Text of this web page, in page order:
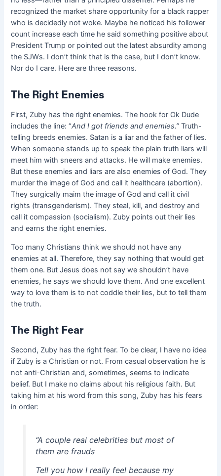
recognized the market share opportunity for a black rapper
who is decidedly not woke. Maybe he noticed his follower
count increase each time he said something positive about
President Trump or pointed out the latest absurdity among
the SJWs. I don’t think that is the case, but I don’t know.
Nor do I care. Here are three reasons.
The Right Enemies
First, Zuby has the right enemies. The hook for Ok Dude
includes the line: “And I got friends and enemies.” Truth-
telling breeds enemies. Satan is a liar and the father of lies.
When someone stands up to speak the plain truth liars will
meet him with sneers and attacks. He will make enemies.
But these enemies and liars are also enemies of God. They
murder the image of God and call it healthcare (abortion).
They surgically maim the image of God and call it civil
rights (transgenderism). They steal, kill, and destroy and
call it compassion (socialism). Zuby points out their lies
and earns the right enemies.
Too many Christians think we should not have any
enemies at all. Therefore, they say nothing that would get
them one. But Jesus does not say we shouldn’t have
enemies, he says we should love them. And one excellent
way to love them is to not coddle their lies, but to tell them
the truth.
The Right Fear
Second, Zuby has the right fear. To be clear, I have no idea
if Zuby is a Christian or not. From casual observation he is
not anti-Christian and, sometimes, seems to indicate
belief. But I make no claims about his religious faith. But
taking him at his word from this song, Zuby has his fears
in order:
“A couple real celebrities but most of
them are frauds
Tell you how I really feel because my